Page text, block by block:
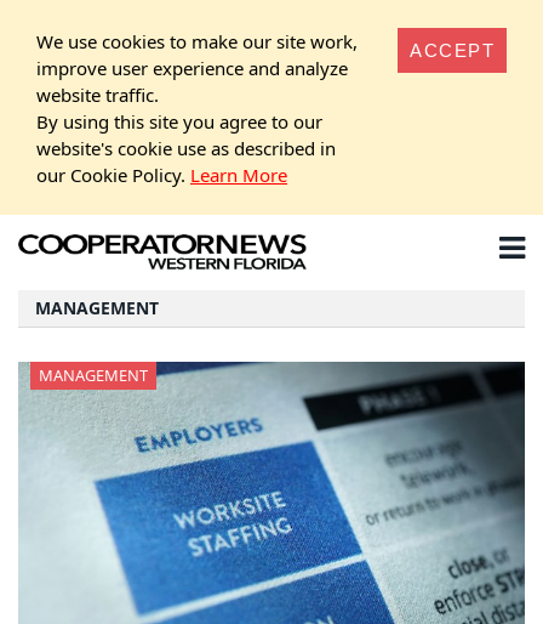
We use cookies to make our site work,
improve user experience and analyze
website traffic.
By using this site you agree to our
website's cookie use as described in
our Cookie Policy. Learn More
ACCEPT
MANAGEMENT
MANAGEMENT